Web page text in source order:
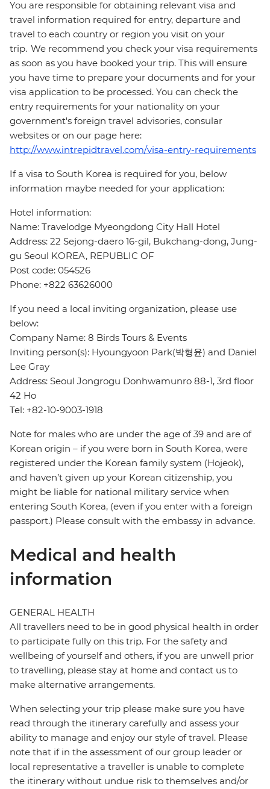
You are responsible for obtaining relevant visa and
travel information required for entry, departure and
travel to each country or region you visit on your
trip. We recommend you check your visa requirements
as soon as you have booked your trip. This will ensure
you have time to prepare your documents and for your
visa application to be processed. You can check the
entry requirements for your nationality on your
government's foreign travel advisories, consular
websites or on our page here:
http://www.intrepidtravel.com/visa-entry-requirements
If a visa to South Korea is required for you, below
information maybe needed for your application:
Hotel information:
Name: Travelodge Myeongdong City Hall Hotel
Address: 22 Sejong-daero 16-gil, Bukchang-dong, Jung-
gu Seoul KOREA, REPUBLIC OF
Post code: 054526
Phone: +822 63626000
If you need a local inviting organization, please use
below:
Company Name: 8 Birds Tours & Events
Inviting person(s): Hyoungyoon Park(박형윤) and Daniel
Lee Gray
Address: Seoul Jongrogu Donhwamunro 88-1, 3rd floor
42 Ho
Tel: +82-10-9003-1918
Note for males who are under the age of 39 and are of
Korean origin – if you were born in South Korea, were
registered under the Korean family system (Hojeok),
and haven’t given up your Korean citizenship, you
might be liable for national military service when
entering South Korea, (even if you enter with a foreign
passport.) Please consult with the embassy in advance.
Medical and health
information
GENERAL HEALTH
All travellers need to be in good physical health in order
to participate fully on this trip. For the safety and
wellbeing of yourself and others, if you are unwell prior
to travelling, please stay at home and contact us to
make alternative arrangements.
When selecting your trip please make sure you have
read through the itinerary carefully and assess your
ability to manage and enjoy our style of travel. Please
note that if in the assessment of our group leader or
local representative a traveller is unable to complete
the itinerary without undue risk to themselves and/or